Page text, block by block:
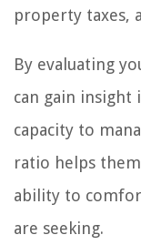
property taxes,
By evaluating
can gain insight
capacity to
ratio helps
ability to
are seeking.